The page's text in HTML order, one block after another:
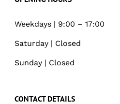
Weekdays | 9:00 – 17:00
Saturday | Closed
Sunday | Closed
CONTACT DETAILS